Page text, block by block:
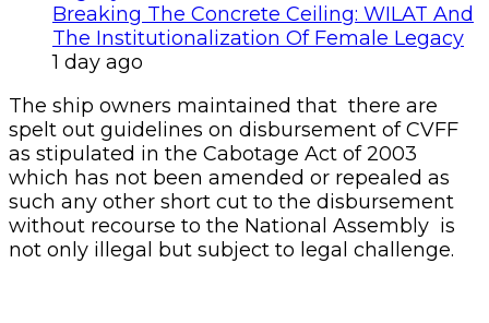
Breaking The Concrete Ceiling: WILAT And
The Institutionalization Of Female Legacy
1 day ago
The ship owners maintained that there are
spelt out guidelines on disbursement of CVFF
as stipulated in the Cabotage Act of 2003
which has not been amended or repealed as
such any other short cut to the disbursement
without recourse to the National Assembly is
not only illegal but subject to legal challenge.